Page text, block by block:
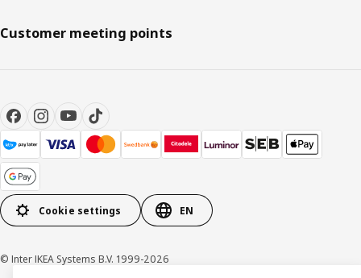
Customer meeting points
Cookie settings EN
© Inter IKEA Systems B.V. 1999-2026